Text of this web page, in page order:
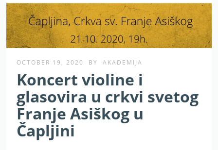
OCTOBER 19, 2020 BY AKADEMIJA
Koncert violine i
glasovira u crkvi svetog
Franje Asiškog u
Čapljini